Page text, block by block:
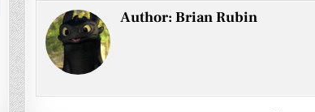
Author:Brian Rubin